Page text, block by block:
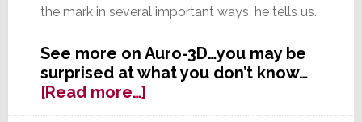
the mark in several important ways, he tells us.
See more on Auro-3D…you may be
surprised at what you don’t know…
[Read more…]about
What